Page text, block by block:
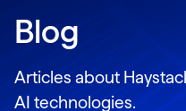
Blog
Articles about
AI technologies.